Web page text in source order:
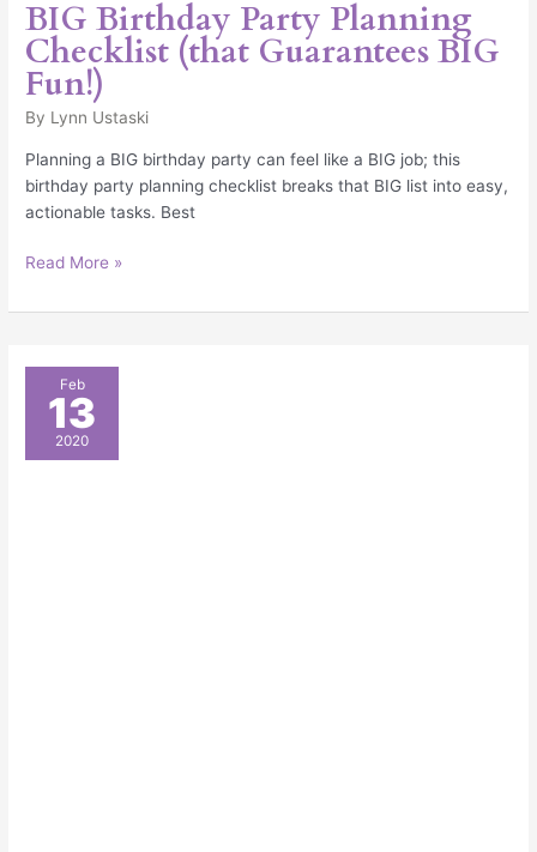
BIG Birthday Party Planning
Checklist (that Guarantees BIG
Fun!)
By Lynn Ustaski
Planning a BIG birthday party can feel like a BIG job; this
birthday party planning checklist breaks that BIG list into easy,
actionable tasks. Best
Read More »
Feb
13
2020
Party
Planning
Tips